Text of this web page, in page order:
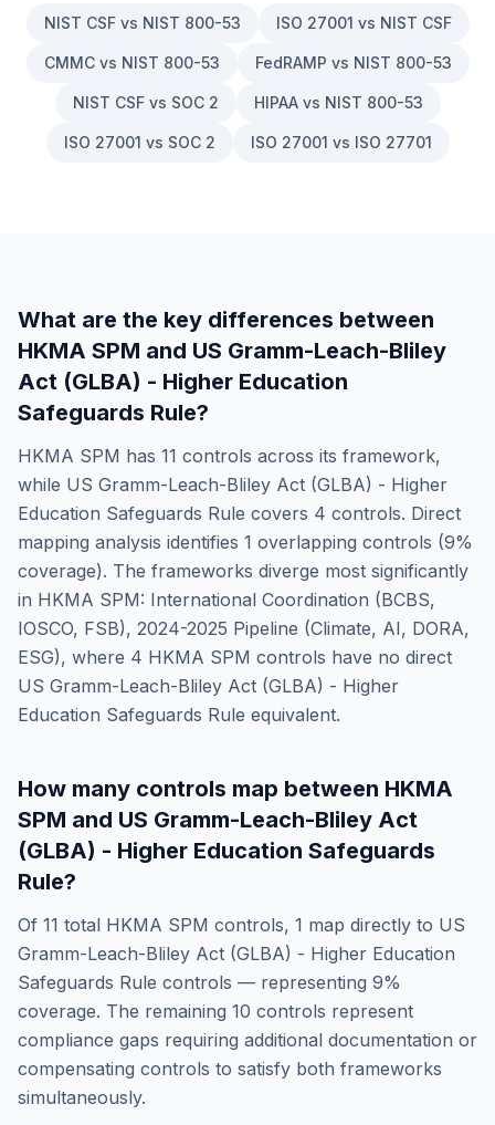
NIST CSF vs NIST 800-53 ISO 27001 vs NIST CSF
CMMC vs NIST 800-53 FedRAMP vs NIST 800-53
NIST CSF vs SOC 2 HIPAA vs NIST 800-53
ISO 27001 vs SOC 2 ISO 27001 vs ISO 27701
What are the key differences between
HKMA SPM and US Gramm-Leach-Bliley
Act (GLBA) - Higher Education
Safeguards Rule?
HKMA SPM has 11 controls across its framework,
while US Gramm-Leach-Bliley Act (GLBA) - Higher
Education Safeguards Rule covers 4 controls. Direct
mapping analysis identifies 1 overlapping controls (9%
coverage). The frameworks diverge most significantly
in HKMA SPM: International Coordination (BCBS,
IOSCO, FSB), 2024-2025 Pipeline (Climate, AI, DORA,
ESG), where 4 HKMA SPM controls have no direct
US Gramm-Leach-Bliley Act (GLBA) - Higher
Education Safeguards Rule equivalent.
How many controls map between HKMA
SPM and US Gramm-Leach-Bliley Act
(GLBA) - Higher Education Safeguards
Rule?
Of 11 total HKMA SPM controls, 1 map directly to US
Gramm-Leach-Bliley Act (GLBA) - Higher Education
Safeguards Rule controls — representing 9%
coverage. The remaining 10 controls represent
compliance gaps requiring additional documentation or
compensating controls to satisfy both frameworks
simultaneously.